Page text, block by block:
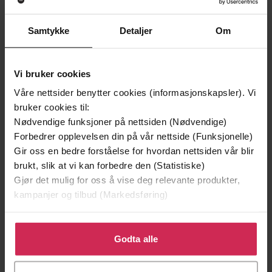
Samtykke Detaljer Om
Vi bruker cookies
Våre nettsider benytter cookies (informasjonskapsler). Vi
bruker cookies til:
Nødvendige funksjoner på nettsiden (Nødvendige)
Forbedrer opplevelsen din på vår nettside (Funksjonelle)
Gir oss en bedre forståelse for hvordan nettsiden vår blir
brukt, slik at vi kan forbedre den (Statistiske)
Gjør det mulig for oss å vise deg relevante produkter,
kampanjer og tilbud (Markedsføring)
Klikk på «Godta alle» for å gi oss ditt samtykke til å
bruke cookies for alle disse formålene. Du kan også
tilpasse ditt samtykke til spesifikke formål ved å klikke
Godta alle
Orion
Utgitt 20.07.2023
Sjanger
Språk English
Format epub
DRM-beskyttelse LCP
ISBN 9781398717541
Om boken
AS SEEN ON NETFLIX - AN UPLIFTING ROMANTIC